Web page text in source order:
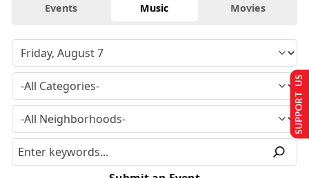
Events Music Movies
SUPPORT US